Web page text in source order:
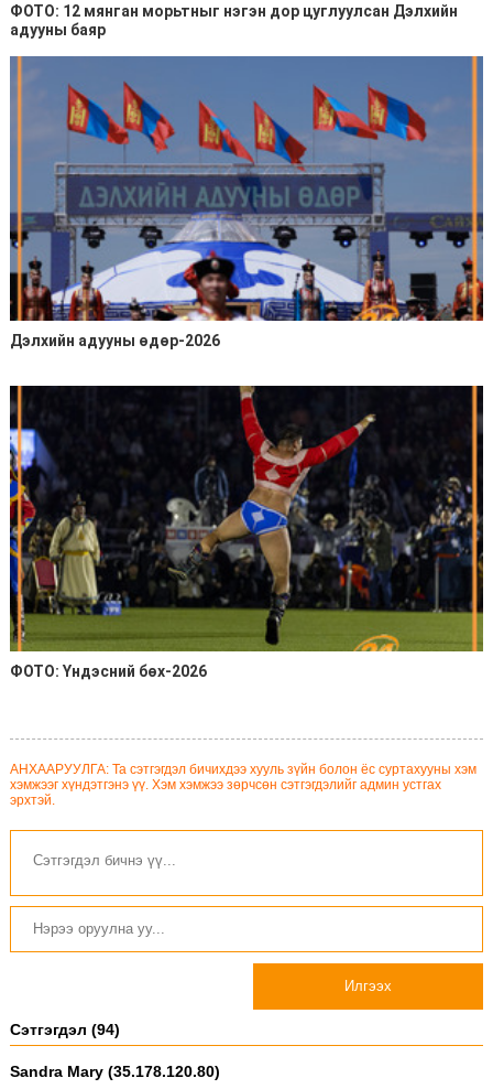
ФОТО: 12 мянган морьтныг нэгэн дор цуглуулсан Дэлхийн
адууны баяр
Дэлхийн адууны өдөр-2026
ФОТО: Үндэсний бөх-2026
АНХААРУУЛГА: Та сэтгэгдэл бичихдээ хууль зүйн болон ёс суртахууны хэм
хэмжээг хүндэтгэнэ үү. Хэм хэмжээ зөрчсөн сэтгэгдэлийг админ устгах
эрхтэй.
Илгээх
Сэтгэгдэл (94)
Sandra Mary (35.178.120.80)